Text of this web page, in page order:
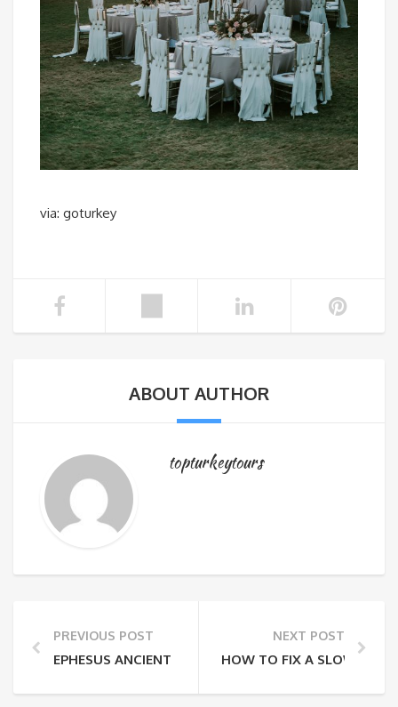
via: goturkey
ABOUT AUTHOR
topturkeytours
PREVIOUS POST
EPHESUS ANCIENT CITY
NEXT POST
HOW TO FIX A SLOW MAC: